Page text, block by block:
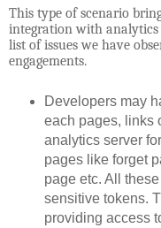
This type of scenario
integration with analytics
list of issues we have
engagements.
Developers may
each pages, links
analytics server
pages like forget
page etc. All
sensitive tokens.
providing access